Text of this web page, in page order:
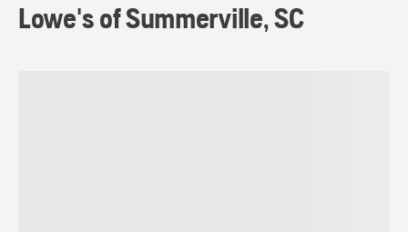
Lowe's of Summerville, SC